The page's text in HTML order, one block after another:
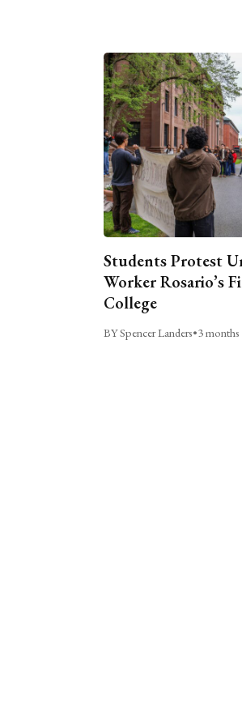
Students Protest
Worker Rosario’s
College
BY Spencer Landers•3